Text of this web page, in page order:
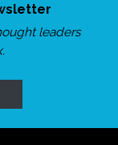
leaders